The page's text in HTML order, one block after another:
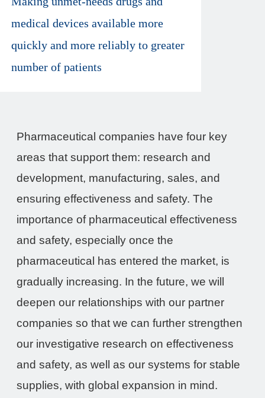
medical devices available more
quickly and more reliably to greater
number of patients
Pharmaceutical companies have four key
areas that support them: research and
development, manufacturing, sales, and
ensuring effectiveness and safety. The
importance of pharmaceutical effectiveness
and safety, especially once the
pharmaceutical has entered the market, is
gradually increasing. In the future, we will
deepen our relationships with our partner
companies so that we can further strengthen
our investigative research on effectiveness
and safety, as well as our systems for stable
supplies, with global expansion in mind.